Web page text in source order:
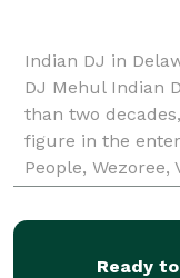
Indian DJ in
DJ Mehul Indian
than two
figure in the
People, Wezoree,
Maharani
from B
Ready